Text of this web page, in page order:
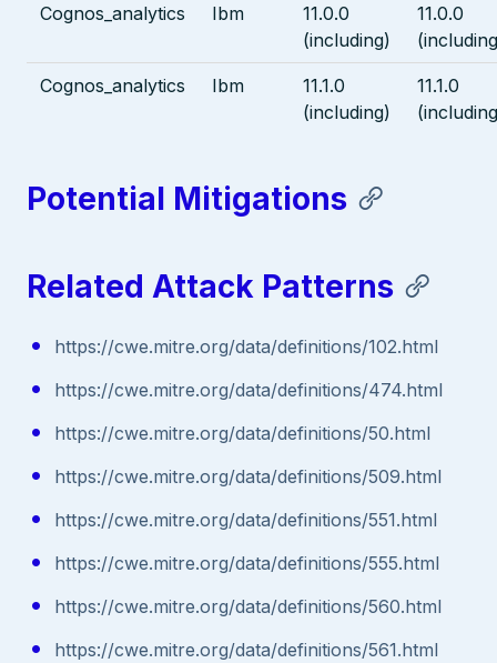
Cognos_analytics Ibm
11.0.0
(including)
11.0.0
Cognos_analytics Ibm
11.1.0
(including)
11.1.0
Potential Mitigations
Related Attack Patterns
https://cwe.mitre.org/data/definitions/102.html
https://cwe.mitre.org/data/definitions/474.html
https://cwe.mitre.org/data/definitions/50.html
https://cwe.mitre.org/data/definitions/509.html
https://cwe.mitre.org/data/definitions/551.html
https://cwe.mitre.org/data/definitions/555.html
https://cwe.mitre.org/data/definitions/560.html
https://cwe.mitre.org/data/definitions/561.html